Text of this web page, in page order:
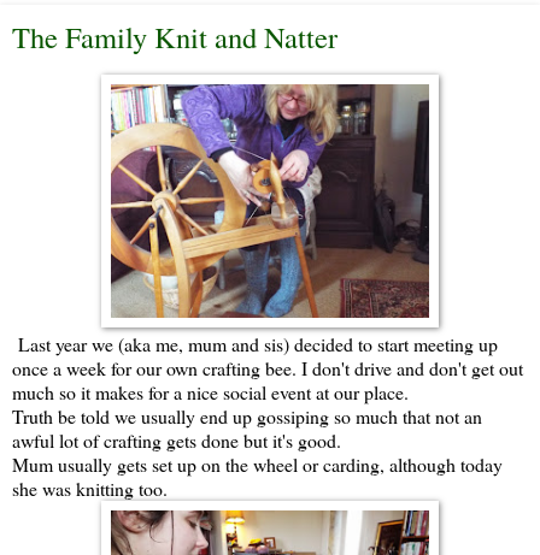
The Family Knit and Natter
Last year we (aka me, mum and sis) decided to start meeting up
once a week for our own crafting bee. I don't drive and don't get out
much so it makes for a nice social event at our place.
Truth be told we usually end up gossiping so much that not an
awful lot of crafting gets done but it's good.
Mum usually gets set up on the wheel or carding, although today
she was knitting too.